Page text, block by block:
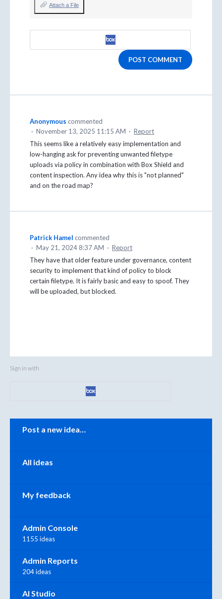
Attach a File
POST COMMENT
Anonymous commented
· November 13, 2025 11:15 AM · Report
This seems like a relatively easy implementation and
low-hanging ask for preventing unwanted filetype
uploads via policy in combination with Box Shield and
content inspection. Any idea why this is "not planned"
and on the road map?
Patrick Hamel commented
· May 21, 2024 8:37 AM · Report
They have that older feature under governance, content
security to implement that kind of policy to block
certain filetype. It is fairly basic and easy to spoof. They
will be uploaded, but blocked.
Sign in with
Categories
Post a new idea…
All ideas
My feedback
Admin Console
1155 ideas
Admin Reports
204 ideas
AI Studio